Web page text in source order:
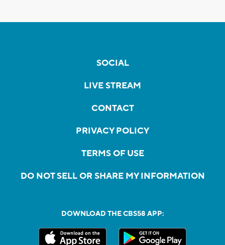
SOCIAL
LIVE STREAM
CONTACT
PRIVACY POLICY
TERMS OF USE
DO NOT SELL OR SHARE MY INFORMATION
DOWNLOAD THE CBS58 APP: